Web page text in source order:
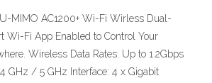
MIMO AC1200+ Wi-Fi Wirless Dual-
Wi-Fi App Enabled to Control Your
Wireless Data Rates: Up to 1.2Gbps
GHz / 5 GHz Interface: 4 x Gigabit